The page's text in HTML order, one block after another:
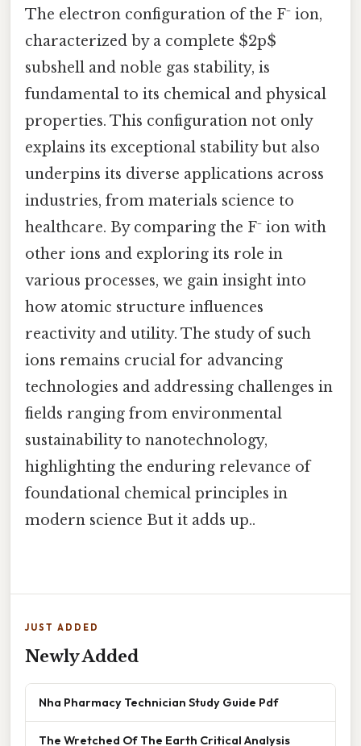
The electron configuration of the F⁻ ion,
characterized by a complete $2p$
subshell and noble gas stability, is
fundamental to its chemical and physical
properties. This configuration not only
explains its exceptional stability but also
underpins its diverse applications across
industries, from materials science to
healthcare. By comparing the F⁻ ion with
other ions and exploring its role in
various processes, we gain insight into
how atomic structure influences
reactivity and utility. The study of such
ions remains crucial for advancing
technologies and addressing challenges in
fields ranging from environmental
sustainability to nanotechnology,
highlighting the enduring relevance of
foundational chemical principles in
modern science But it adds up..
JUST ADDED
Newly Added
Nha Pharmacy Technician Study Guide Pdf
The Wretched Of The Earth Critical Analysis